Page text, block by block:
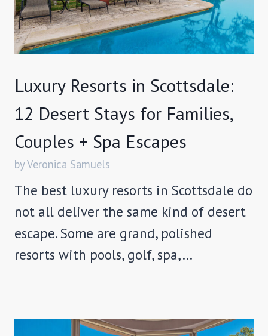
Luxury Resorts in Scottsdale:
12 Desert Stays for Families,
Couples + Spa Escapes
by Veronica Samuels
The best luxury resorts in Scottsdale do
not all deliver the same kind of desert
escape. Some are grand, polished
resorts with pools, golf, spa,…